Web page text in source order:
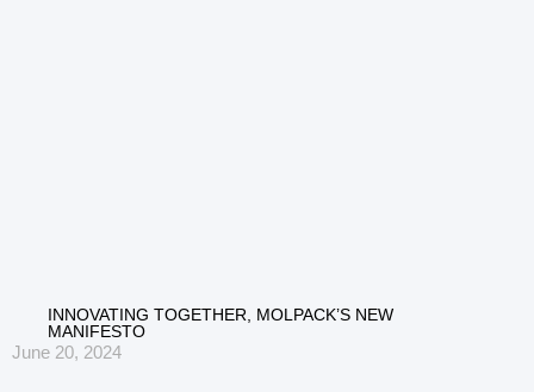
INNOVATING TOGETHER, MOLPACK’S NEW
MANIFESTO
June 20, 2024